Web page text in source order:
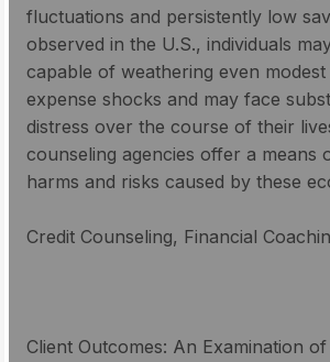
fluctuations and persistently low
observed in the U.S., individuals
capable of weathering even modest
expense shocks and may face
distress over the course of their
counseling agencies offer a means
harms and risks caused by these
Credit Counseling, Financial
Client Outcomes: An Examination